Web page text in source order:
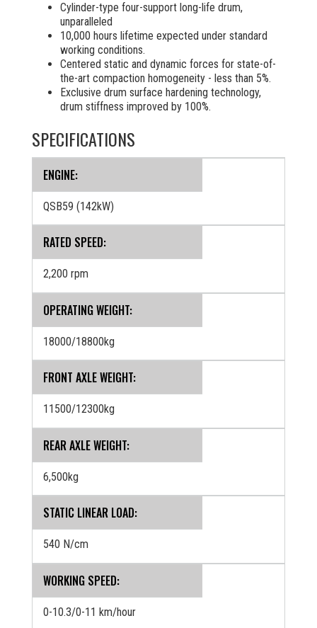
Cylinder-type four-support long-life drum,
unparalleled
10,000 hours lifetime expected under standard
working conditions.
Centered static and dynamic forces for state-of-
the-art compaction homogeneity - less than 5%.
Exclusive drum surface hardening technology,
drum stiffness improved by 100%.
SPECIFICATIONS
ENGINE:
QSB59 (142kW)
RATED SPEED:
2,200 rpm
OPERATING WEIGHT:
18000/18800kg
FRONT AXLE WEIGHT:
11500/12300kg
REAR AXLE WEIGHT:
6,500kg
STATIC LINEAR LOAD:
540 N/cm
WORKING SPEED:
0-10.3/0-11 km/hour